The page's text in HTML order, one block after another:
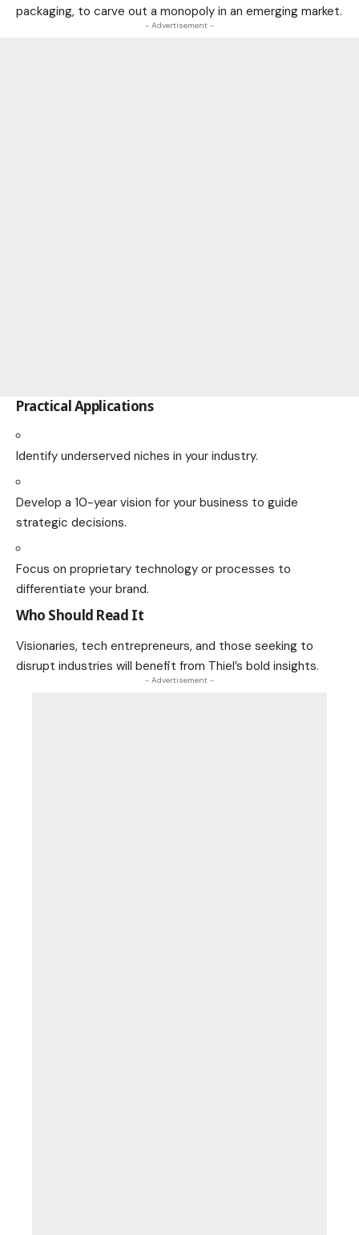
packaging, to carve out a monopoly in an emerging market.
- Advertisement -
Practical Applications
Identify underserved niches in your industry.
Develop a 10-year vision for your business to guide
strategic decisions.
Focus on proprietary technology or processes to
differentiate your brand.
Who Should Read It
Visionaries, tech entrepreneurs, and those seeking to
disrupt industries will benefit from Thiel’s bold insights.
- Advertisement -